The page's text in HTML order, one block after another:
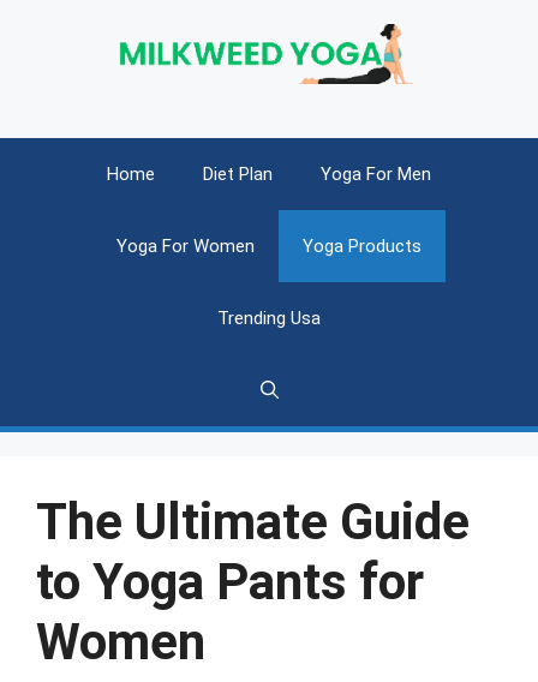
Home Diet Plan Yoga For Men
Yoga For Women Yoga Products
Trending Usa
The Ultimate Guide
to Yoga Pants for
Women